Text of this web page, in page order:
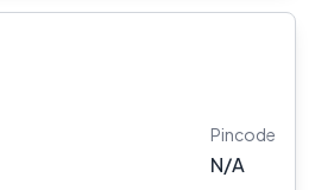
Pincode
N/A